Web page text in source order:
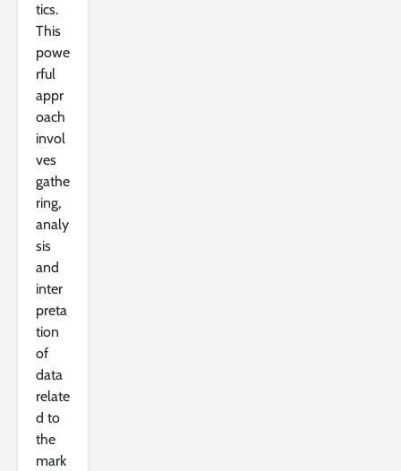
tics.
This
powe
rful
appr
oach
invol
ves
gathe
ring,
analy
sis
and
inter
preta
tion
of
data
relate
d to
the
mark